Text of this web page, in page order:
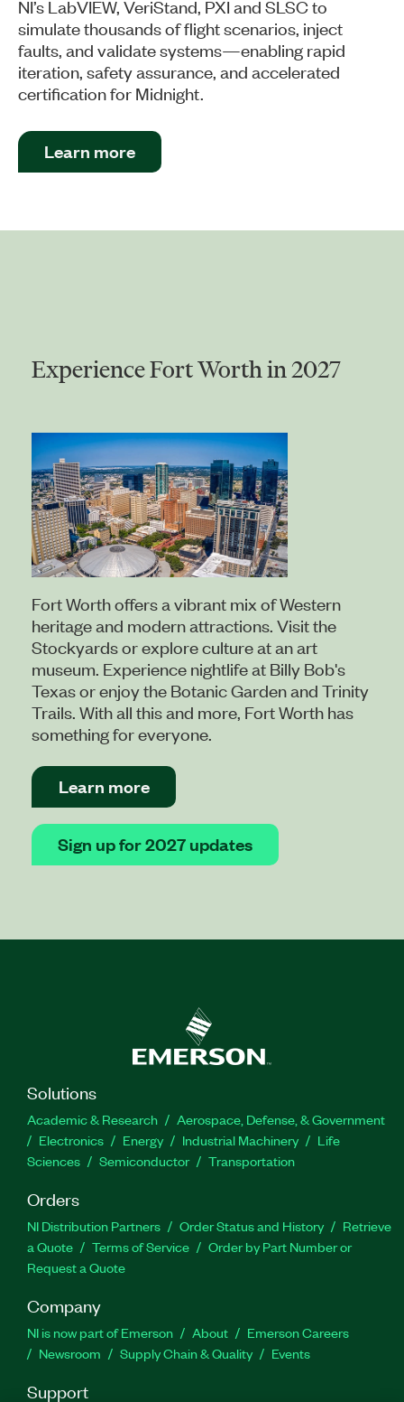
NI’s LabVIEW, VeriStand, PXI and SLSC to
simulate thousands of flight scenarios, inject
faults, and validate systems—enabling rapid
iteration, safety assurance, and accelerated
certification for Midnight.
Learn more
Experience Fort Worth in 2027
Fort Worth offers a vibrant mix of Western
heritage and modern attractions. Visit the
Stockyards or explore culture at an art
museum. Experience nightlife at Billy Bob's
Texas or enjoy the Botanic Garden and Trinity
Trails. With all this and more, Fort Worth has
something for everyone.
Learn more
Sign up for 2027 updates
Solutions
Academic & Research
Aerospace, Defense, & Government
Electronics
Energy Industrial Machinery
Life
Sciences
Semiconductor Transportation
Orders
NI Distribution Partners Order Status and History
Retrieve
a Quote
Terms of Service
Order by Part Number or
Request a Quote
Company
NI is now part of Emerson About
Emerson Careers
Newsroom
Supply Chain & Quality Events
Support